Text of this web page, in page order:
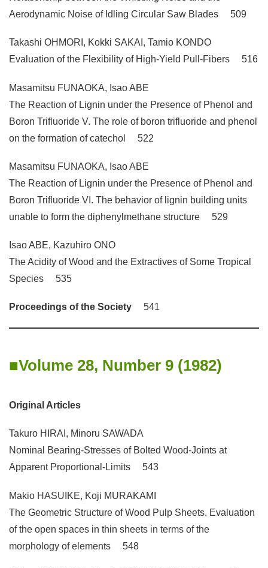
Aerodynamic Noise of Idling Circular Saw Blades 509
Takashi OHMORI, Kokki SAKAI, Tamio KONDO
Evaluation of the Flexibility of High-Yield Pull-Fibers 516
Masamitsu FUNAOKA, Isao ABE
The Reaction of Lignin under the Presence of Phenol and
Boron Trifluoride V. The role of boron trifluoride and phenol
on the formation of catechol 522
Masamitsu FUNAOKA, Isao ABE
The Reaction of Lignin under the Presence of Phenol and
Boron Trifluoride VI. The behavior of lignin building units
unable to form the diphenylmethane structure 529
Isao ABE, Kazuhiro ONO
The Acidity of Wood and the Extractives of Some Tropical
Species 535
Proceedings of the Society 541
Volume 28, Number 9 (1982)
Original Articles
Takuro HIRAI, Minoru SAWADA
Nominal Bearing-Stresses of Bolted Wood-Joints at
Apparent Proportional-Limits 543
Makio HASUIKE, Koji MURAKAMI
The Geometric Structure of Wood Pulp Sheets. Evaluation
of the open spaces in thin sheets in terms of the
morphology of elements 548